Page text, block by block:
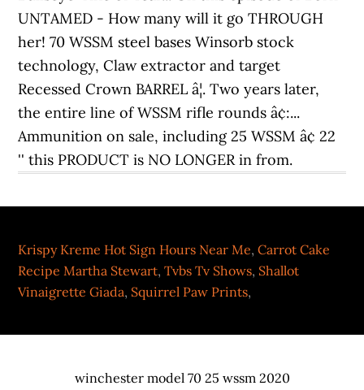
Krispy Kreme Hot Sign Hours Near Me,Carrot Cake
Recipe Martha Stewart,Tvbs Tv Shows, Shallot
Vinaigrette Giada, Squirrel Paw Prints,
winchester model 70 25 wssm 2020